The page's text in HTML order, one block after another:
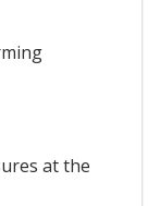
at the